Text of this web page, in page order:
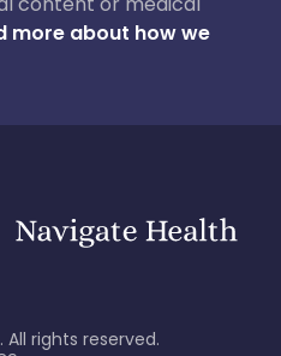
more about how we
rights reserved.